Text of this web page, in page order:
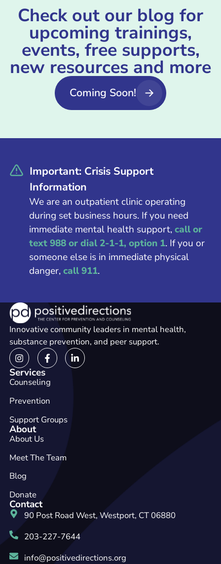
Check out our blog for
upcoming trainings,
events, free supports,
new resources and more
Coming Soon!
Important: Crisis Support
Information
We are an outpatient clinic operating
during set business hours. If you need
immediate mental health support,call or
text 988 or dial 2-1-1, option 1. If you or
someone else is in immediate physical
danger,call 911.
Innovative community leaders in mental health,
substance prevention, and peer support.
Services
Counseling
Prevention
Support Groups
About
About Us
Meet The Team
Blog
Donate
Contact
90 Post Road West, Westport, CT 06880
203-227-7644
info@positivedirections.org